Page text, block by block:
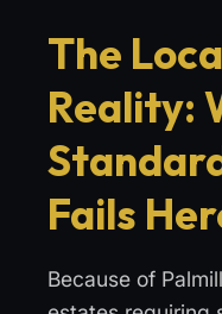
The
Reality:
Fails
Because of